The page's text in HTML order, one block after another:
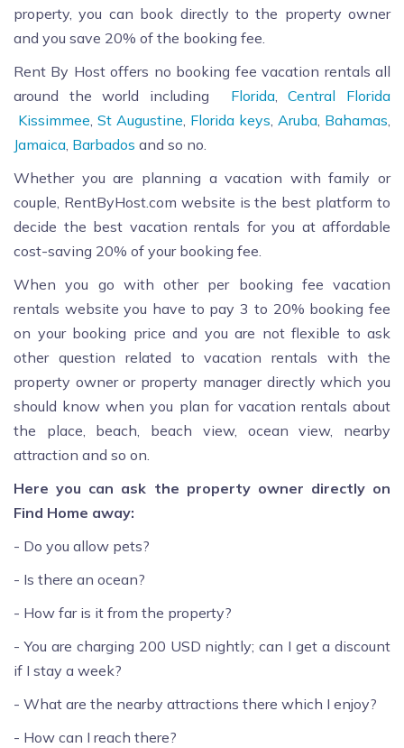
property, you can book directly to the property owner
and you save 20% of the booking fee.
Rent By Host offers no booking fee vacation rentals all
around the world including
Florida,Central Florida
Kissimmee, St Augustine, Florida keys, Aruba, Bahamas,
Jamaica, Barbados and so no.
Whether you are planning a vacation with family or
couple, RentByHost.com website is the best platform to
decide the best vacation rentals for you at affordable
cost-saving 20% of your booking fee.
When you go with other per booking fee vacation
rentals website you have to pay 3 to 20% booking fee
on your booking price and you are not flexible to ask
other question related to vacation rentals with the
property owner or property manager directly which you
should know when you plan for vacation rentals about
the place, beach, beach view, ocean view, nearby
attraction and so on.
Here you can ask the property owner directly on
Find Home away:
- Do you allow pets?
- Is there an ocean?
- How far is it from the property?
- You are charging 200 USD nightly; can I get a discount
if I stay a week?
- What are the nearby attractions there which I enjoy?
- How can I reach there?